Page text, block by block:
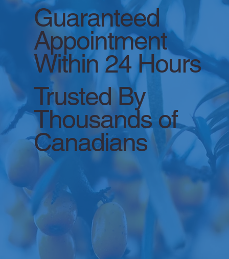
Guaranteed
Appointment
Within 24 Hours
Trusted By
Thousands of
Canadians